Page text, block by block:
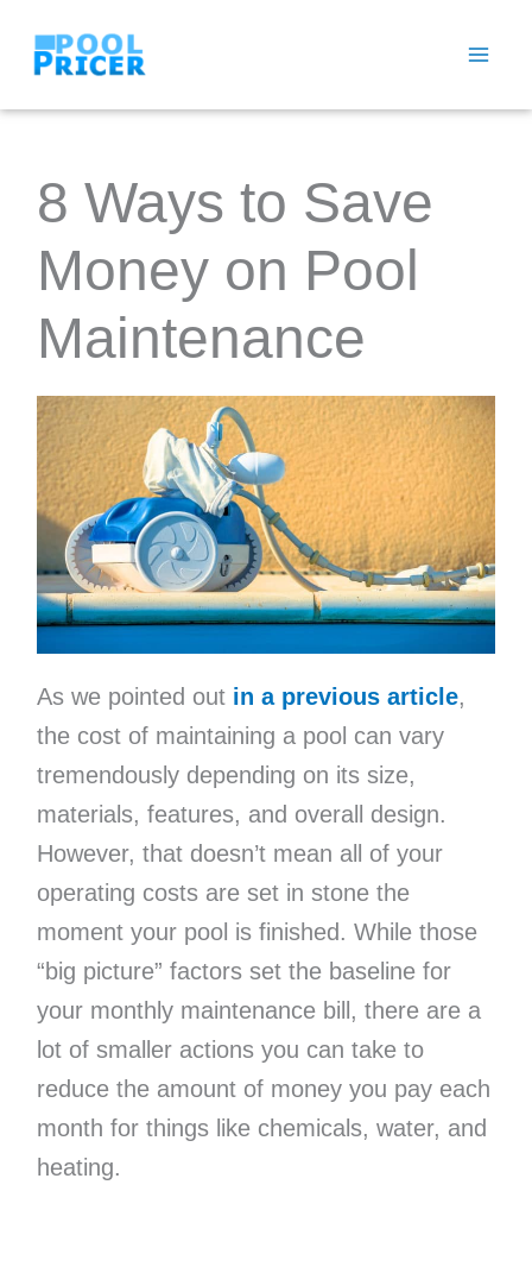
8 Ways to Save
Money on Pool
Maintenance
As we pointed out in a previous article,
the cost of maintaining a pool can vary
tremendously depending on its size,
materials, features, and overall design.
However, that doesn’t mean all of your
operating costs are set in stone the
moment your pool is finished. While those
“big picture” factors set the baseline for
your monthly maintenance bill, there are a
lot of smaller actions you can take to
reduce the amount of money you pay each
month for things like chemicals, water, and
heating.